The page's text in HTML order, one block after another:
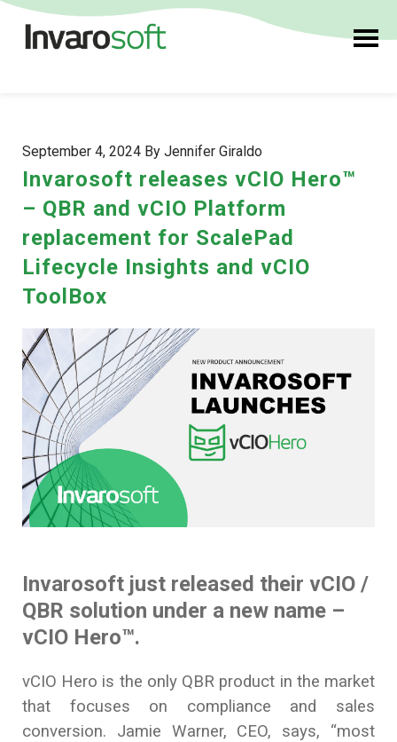
September 4, 2024 By Jennifer Giraldo
Invarosoft releases vCIO Hero™
– QBR and vCIO Platform
replacement for ScalePad
Lifecycle Insights and vCIO
ToolBox
Invarosoft just released their vCIO /
QBR solution under a new name –
vCIO Hero™.
vCIO Hero is the only QBR product in the market
that focuses on compliance and sales
conversion. Jamie Warner, CEO, says, “most